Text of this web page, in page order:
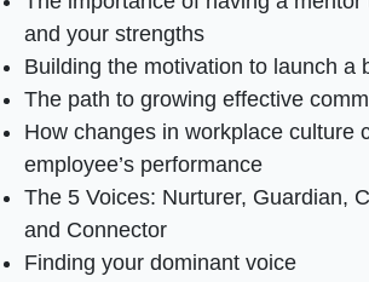
and your strengths
Building the motivation to launch a
The path to growing effective
How changes in workplace culture
employee’s performance
The 5 Voices: Nurturer, Guardian,
and Connector
Finding your dominant voice